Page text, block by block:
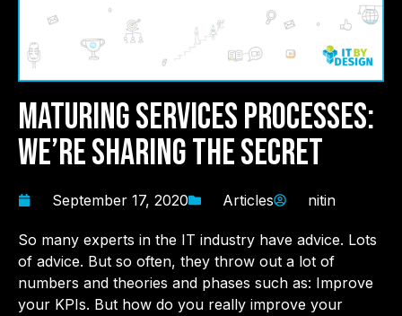
Maturing Services Processes:
We’re Sharing the Secret
September 17, 2020 Articles nitin
So many experts in the IT industry have advice. Lots
of advice. But so often, they throw out a lot of
numbers and theories and phases such as: Improve
your KPIs. But how do you really improve your